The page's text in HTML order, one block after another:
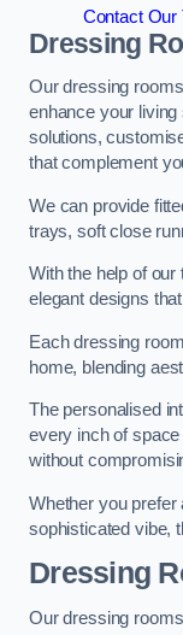
Contact Our
Dressing
Our dressing
enhance your
solutions,
that complement
We can provide
trays, soft close
With the help of
elegant designs
Each dressing
home, blending
The personalised
every inch of
without
Whether you
sophisticated vibe,
Dressing
Our dressing